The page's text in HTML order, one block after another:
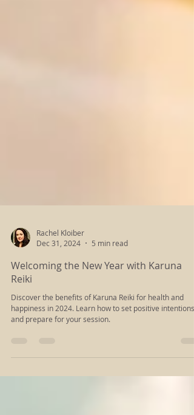
Rachel Kloiber
Dec 31, 2024
5 min read
Welcoming the New Year with Karuna
Discover the benefits of Karuna Reiki for health and